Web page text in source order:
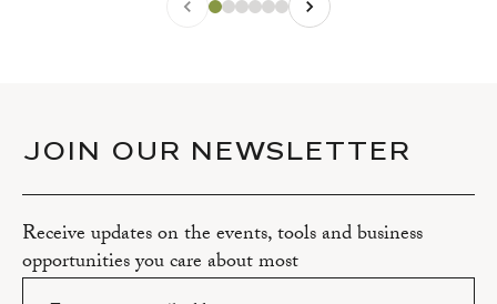
JOIN OUR NEWSLETTER
Receive updates on the events, tools and business
opportunities you care about most